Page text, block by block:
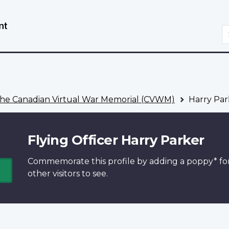
Canadian Virtual War Memorial (CVWM) Harry
Flying Officer Harry Parker
Commemorate this profile by adding a poppy*
other visitors to see.